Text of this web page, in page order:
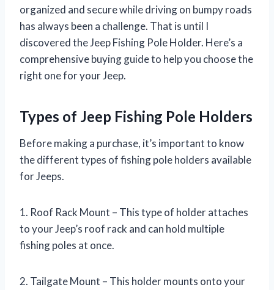
organized and secure while driving on bumpy roads
has always been a challenge. That is until I
discovered the Jeep Fishing Pole Holder. Here’s a
comprehensive buying guide to help you choose the
right one for your Jeep.
Types of Jeep Fishing Pole Holders
Before making a purchase, it’s important to know
the different types of fishing pole holders available
for Jeeps.
1. Roof Rack Mount – This type of holder attaches
to your Jeep’s roof rack and can hold multiple
fishing poles at once.
2. Tailgate Mount – This holder mounts onto your